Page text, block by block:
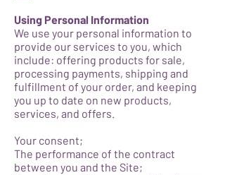
Using Personal Information
We use your personal information to
provide our services to you, which
include: offering products for sale,
processing payments, shipping and
fulfillment of your order, and keeping
you up to date on new products,
services, and offers.
Your consent;
The performance of the contract
between you and the Site;